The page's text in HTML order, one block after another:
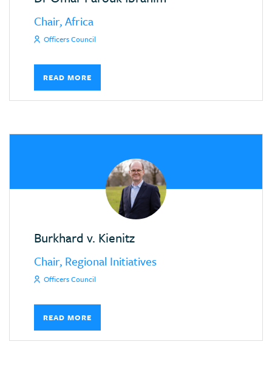
Chair, Africa
Officers Council
READ MORE
Burkhard v. Kienitz
Chair, Regional Initiatives
Officers Council
READ MORE